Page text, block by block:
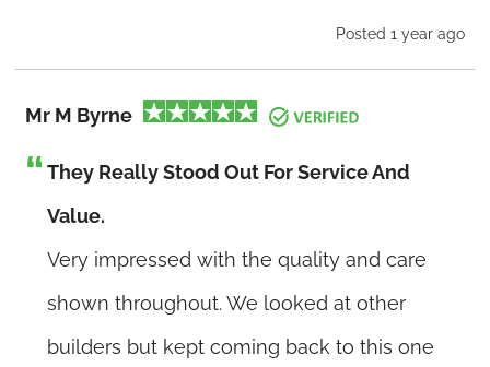
Posted 1 year ago
Mr M Byrne
They Really Stood Out For Service And
Value.
Very impressed with the quality and care
shown throughout. We looked at other
builders but kept coming back to this one